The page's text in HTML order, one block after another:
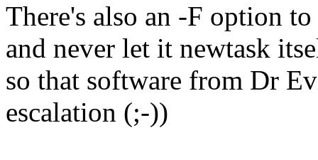
There's also an -F option
and never let it newtask
so that software from Dr
escalation (;-))